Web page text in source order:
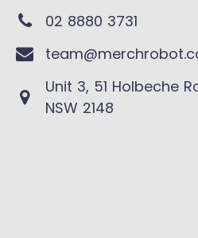
02 8880 3731
Unit 3, 51 Holbeche
NSW 2148